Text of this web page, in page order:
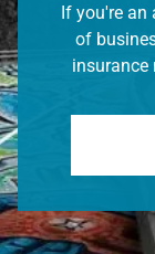
If you're an
of
insurance